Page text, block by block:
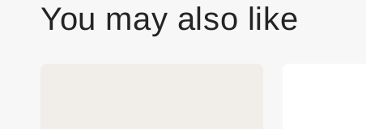
You may also like